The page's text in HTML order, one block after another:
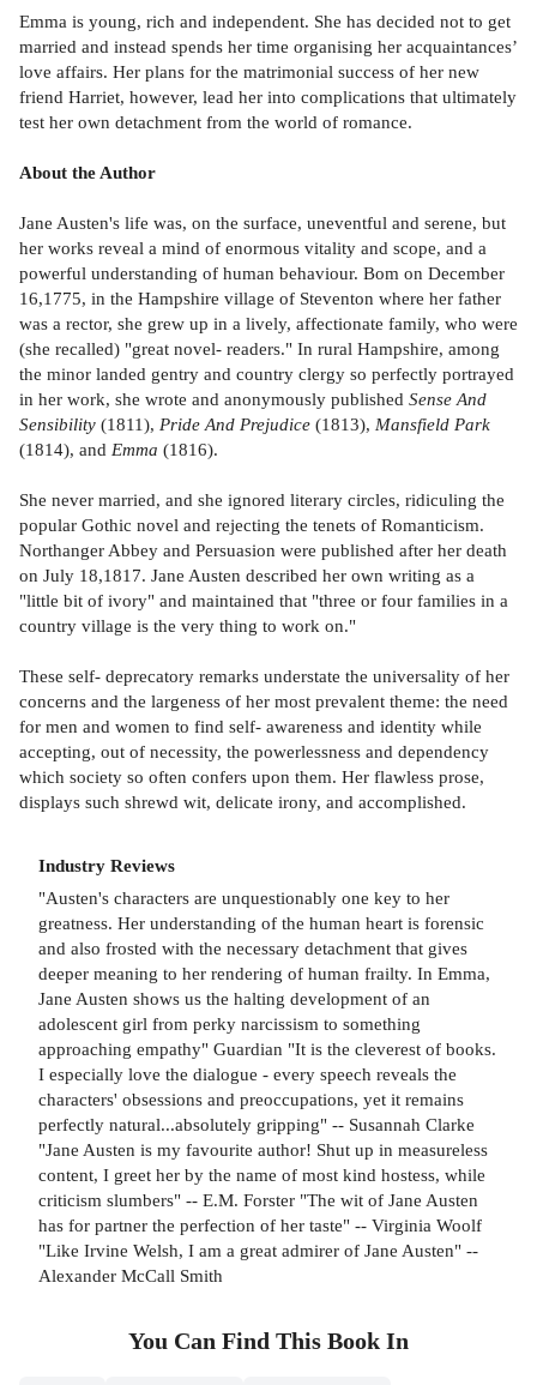
Emma is young, rich and independent. She has decided not to get
married and instead spends her time organising her acquaintances’
love affairs. Her plans for the matrimonial success of her new
friend Harriet, however, lead her into complications that ultimately
test her own detachment from the world of romance.
About the Author
Jane Austen's life was, on the surface, uneventful and serene, but
her works reveal a mind of enormous vitality and scope, and a
powerful understanding of human behaviour. Bom on December
16,1775, in the Hampshire village of Steventon where her father
was a rector, she grew up in a lively, affectionate family, who were
(she recalled) "great novel- readers." In rural Hampshire, among
the minor landed gentry and country clergy so perfectly portrayed
in her work, she wrote and anonymously published Sense And
Sensibility (1811), Pride And Prejudice (1813), Mansfield Park
(1814), and Emma (1816).
She never married, and she ignored literary circles, ridiculing the
popular Gothic novel and rejecting the tenets of Romanticism.
Northanger Abbey and Persuasion were published after her death
on July 18,1817. Jane Austen described her own writing as a
"little bit of ivory" and maintained that "three or four families in a
country village is the very thing to work on."
These self- deprecatory remarks understate the universality of her
concerns and the largeness of her most prevalent theme: the need
for men and women to find self- awareness and identity while
accepting, out of necessity, the powerlessness and dependency
which society so often confers upon them. Her flawless prose,
displays such shrewd wit, delicate irony, and accomplished.
Industry Reviews
"Austen's characters are unquestionably one key to her
greatness. Her understanding of the human heart is forensic
and also frosted with the necessary detachment that gives
deeper meaning to her rendering of human frailty. In Emma,
Jane Austen shows us the halting development of an
adolescent girl from perky narcissism to something
approaching empathy" Guardian "It is the cleverest of books.
I especially love the dialogue - every speech reveals the
characters' obsessions and preoccupations, yet it remains
perfectly natural...absolutely gripping" -- Susannah Clarke
"Jane Austen is my favourite author! Shut up in measureless
content, I greet her by the name of most kind hostess, while
criticism slumbers" -- E.M. Forster "The wit of Jane Austen
has for partner the perfection of her taste" -- Virginia Woolf
"Like Irvine Welsh, I am a great admirer of Jane Austen" --
Alexander McCall Smith
You Can Find This Book In